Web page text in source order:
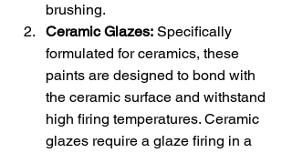
brushing.
Ceramic Glazes: Specifically
formulated for ceramics, these
paints are designed to bond with
the ceramic surface and withstand
high firing temperatures. Ceramic
glazes require a glaze firing in a